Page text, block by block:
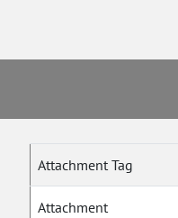
Attachment Tag
Attachment